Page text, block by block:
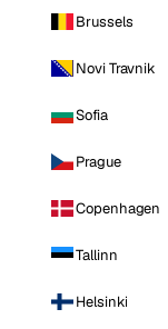
Brussels
Novi Travnik
Sofia
Prague
Copenhagen
Tallinn
Helsinki